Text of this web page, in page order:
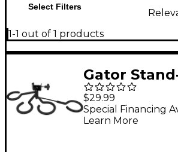
Select Filters
1-1 out of 1 products
Gator
Rest for
Mute
$29.99
Special Financing
Learn More